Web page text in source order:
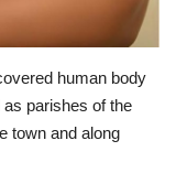
human body
parishes of the
town and along